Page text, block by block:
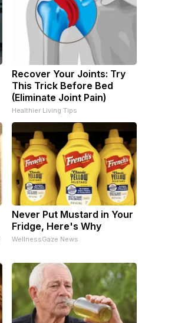
Recover Your Joints: Try
This Trick Before Bed
(Eliminate Joint Pain)
Healthier Living Tips
Never Put Mustard in Your
Fridge, Here's Why
WellnessGaze News